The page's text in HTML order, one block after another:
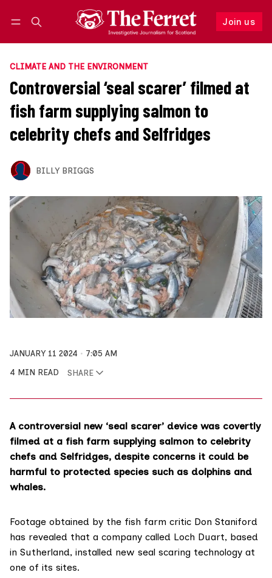
Join us
Follow
CLIMATE AND THE ENVIRONMENT
Controversial ‘seal scarer’ filmed at
fish farm supplying salmon to
celebrity chefs and Selfridges
BILLY BRIGGS
JANUARY 11 2024
7:05 AM
4 MIN READ
SHARE
A controversial new ‘seal scarer’ device was covertly
filmed at a fish farm supplying salmon to celebrity
chefs and Selfridges, despite concerns it could be
harmful to protected species such as dolphins and
whales.
Footage obtained by the fish farm critic Don Staniford
has revealed that a company called Loch Duart, based
in Sutherland, installed new seal scaring technology at
one of its sites.